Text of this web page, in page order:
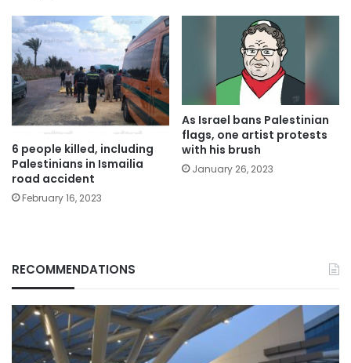
6 people killed, including
Palestinians in Ismailia
road accident
February 16, 2023
As Israel bans Palestinian
flags, one artist protests
with his brush
January 26, 2023
RECOMMENDATIONS